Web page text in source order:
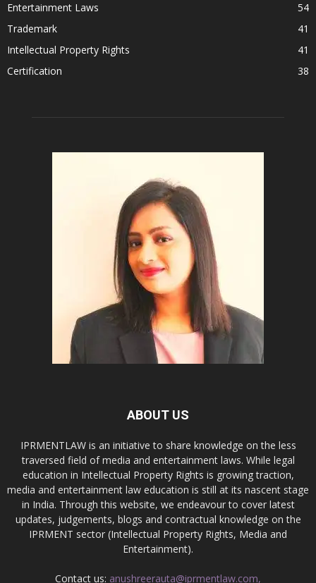
Entertainment Laws
54
Trademark
41
Intellectual Property Rights
41
Certification
38
ABOUT US
IPRMENTLAW is an initiative to share knowledge on the less
traversed field of media and entertainment laws. While legal
education in Intellectual Property Rights is growing traction,
media and entertainment law education is still at its nascent stage
in India. Through this website, we endeavour to cover latest
updates, judgements, blogs and contractual knowledge on the
IPRMENT sector (Intellectual Property Rights, Media and
Entertainment).
Contact us: anushreerauta@iprmentlaw.com,